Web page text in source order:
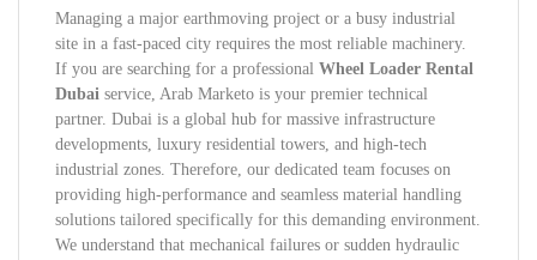
Managing a major earthmoving project or a busy industrial
site in a fast-paced city requires the most reliable machinery.
If you are searching for a professional Wheel Loader Rental
Dubai service, Arab Marketo is your premier technical
partner. Dubai is a global hub for massive infrastructure
developments, luxury residential towers, and high-tech
industrial zones. Therefore, our dedicated team focuses on
providing high-performance and seamless material handling
solutions tailored specifically for this demanding environment.
We understand that mechanical failures or sudden hydraulic